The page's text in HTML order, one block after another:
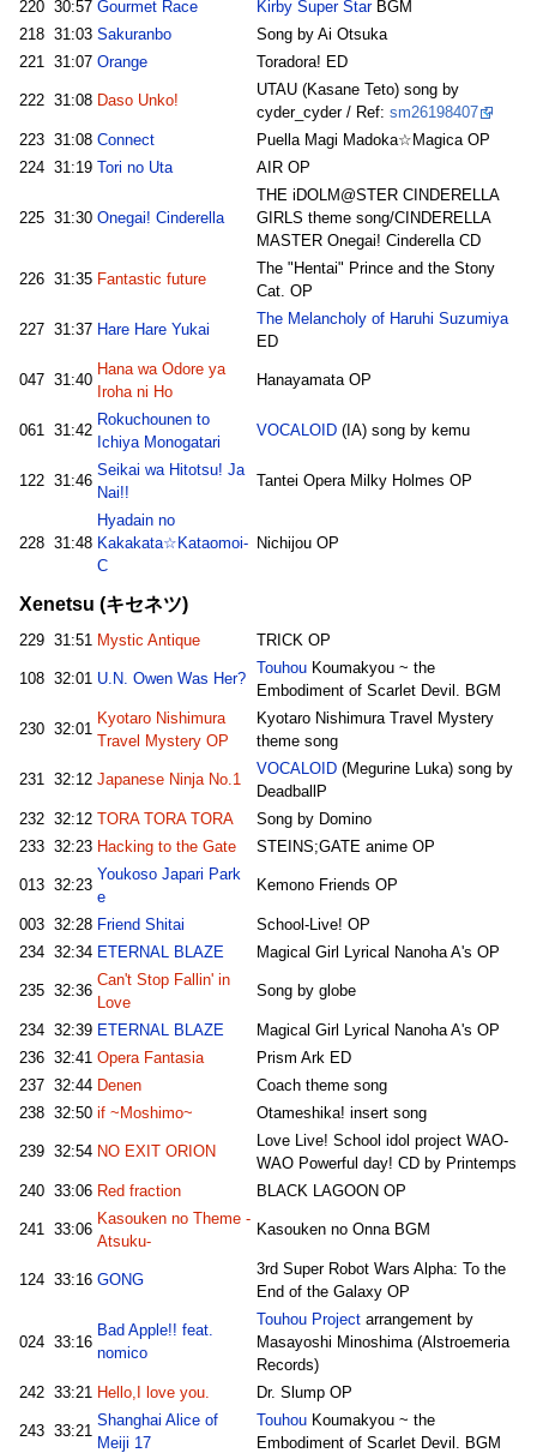
220 30:57 Gourmet Race Kirby Super StarBGM
218 31:03 Sakuranbo
Song by Ai Otsuka
221
31:07 Orange Toradora! ED
222 31:08 Daso Unko!
UTAU (Kasane Teto) song by
cyder_cyder / Ref: sm26198407
223 31:08 Connect
Puella Magi Madoka☆Magica OP
224 31:19 Tori no Uta AIR OP
225 31:30 Onegai! Cinderella
THE iDOLM@STER CINDERELLA
GIRLS theme song/CINDERELLA
MASTER Onegai! Cinderella CD
226 31:35 Fantastic future
The "Hentai" Prince and the Stony
Cat. OP
227 31:37 Hare Hare Yukai
The Melancholy of Haruhi Suzumiya
ED
047 31:40
Hana wa Odore ya
Iroha ni Ho
Hanayamata OP
061 31:42
Rokuchounen to
Ichiya Monogatari
VOCALOID(IA) song by kemu
122 31:46
Seikai wa Hitotsu! Ja
Nai!!
Tantei Opera Milky Holmes OP
228 31:48
Hyadain no
Kakakata☆Kataomoi-
C
Nichijou OP
Xenetsu (キセネツ)
229 31:51 Mystic Antique TRICK OP
108 32:01 U.N. Owen Was Her?
TouhouKoumakyou ~ the
Embodiment of Scarlet Devil. BGM
230 32:01
Kyotaro Nishimura
Travel Mystery OP
Kyotaro Nishimura Travel Mystery
theme song
231 32:12 Japanese Ninja No.1
VOCALOID(Megurine Luka) song by
DeadballP
232 32:12 TORA TORA TORA
Song by Domino
233 32:23 Hacking to the Gate STEINS;GATE anime OP
013 32:23
Youkoso Japari Park
e
Kemono Friends OP
003 32:28 Friend Shitai
School-Live! OP
234 32:34 ETERNAL BLAZE Magical Girl Lyrical Nanoha A's OP
235 32:36
Can't Stop Fallin' in
Love
Song by globe
234 32:39 ETERNAL BLAZE
Magical Girl Lyrical Nanoha A's OP
236 32:41 Opera Fantasia
Prism Ark ED
237 32:44 Denen
Coach theme song
238 32:50 if ~Moshimo~ Otameshika! insert song
239 32:54 NO EXIT ORION
Love Live! School idol project WAO-
WAO Powerful day! CD by Printemps
240 33:06 Red fraction BLACK LAGOON OP
241 33:06
Kasouken no Theme -
Atsuku-
Kasouken no Onna BGM
124 33:16 GONG
3rd Super Robot Wars Alpha: To the
End of the Galaxy OP
024 33:16
Bad Apple!! feat.
nomico
Touhou Projectarrangement by
Masayoshi Minoshima (Alstroemeria
Records)
242 33:21 Hello,I love you. Dr. Slump OP
243 33:21
Shanghai Alice of
Meiji 17
TouhouKoumakyou ~ the
Embodiment of Scarlet Devil. BGM